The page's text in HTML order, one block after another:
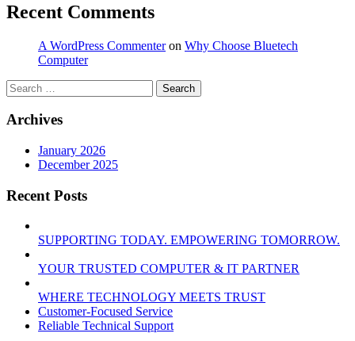
Recent Comments
A WordPress Commenteron Why Choose Bluetech
Computer
Search
for:
Archives
January 2026
December 2025
Recent Posts
SUPPORTING TODAY. EMPOWERING TOMORROW.
YOUR TRUSTED COMPUTER & IT PARTNER
WHERE TECHNOLOGY MEETS TRUST
Customer‑Focused Service
Reliable Technical Support